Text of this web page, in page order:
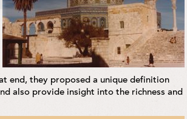
end, they proposed a unique definition
also provide insight into the richness and